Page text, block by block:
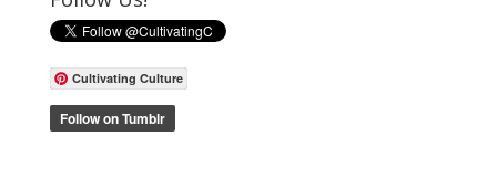
Cultivating Culture